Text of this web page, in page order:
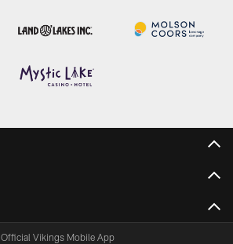
Official Vikings Mobile App